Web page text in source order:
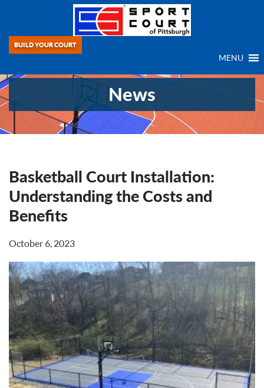
BUILD YOUR COURT
MENU
News
Basketball Court Installation:
Understanding the Costs and
Benefits
October 6, 2023